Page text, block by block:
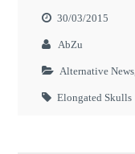
30/03/2015
AbZu
Alternative News
Elongated Skulls